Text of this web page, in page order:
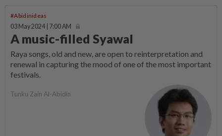
#Abidinideas
03 May 2024 | 7:00 AM
A music-filled Syawal
Raya songs, old and new, are open to reinterpretation and
renewal in capturing the mood of one of the most important
festivals.
Tunku Zain Al-Abidin